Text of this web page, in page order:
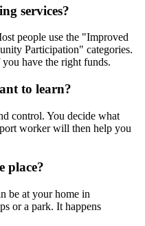
services?
people use the "Improved
Participation" categories.
have the right funds.
to learn?
control. You decide what
worker will then help you
place?
be at your home in
or a park. It happens